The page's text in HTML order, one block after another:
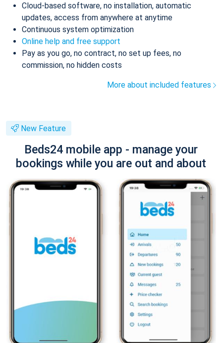
Cloud-based software, no installation, automatic
updates, access from anywhere at anytime
Continuous system optimization
Online help and free support
Pay as you go, no contract, no set up fees, no
commission, no hidden costs
More about included features
New Feature
Beds24 mobile app - manage your
bookings while you are out and about